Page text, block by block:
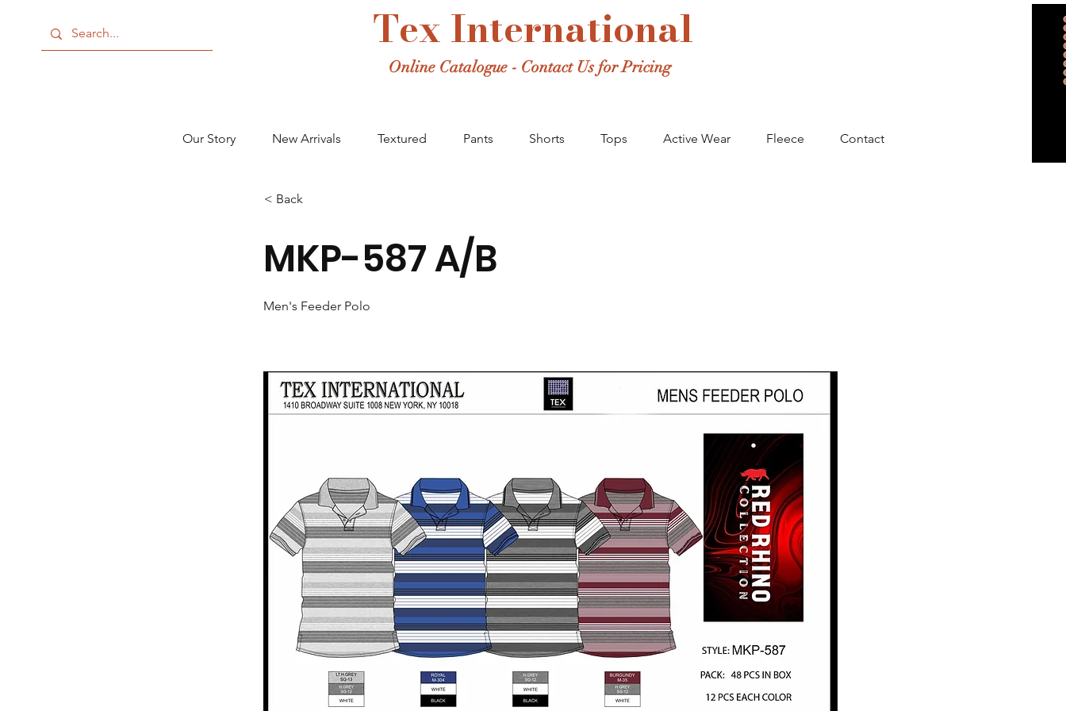
Tex International
Online Catalogue - Contact Us for Pricing
Our Story New Arrivals Textured Pants Shorts Tops Active Wear Fleece Contact
< Back
MKP-587 A/B
Men's Feeder Polo